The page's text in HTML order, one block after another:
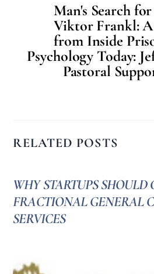
Man's Search
Viktor Frankl:
from Inside
Psychology Today:
Pastoral
RELATED POSTS
WHY STARTUPS SHOULD
FRACTIONAL GENERAL
SERVICES